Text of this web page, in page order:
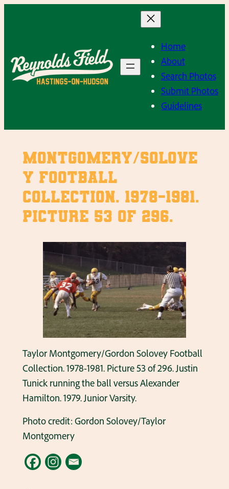
Home
About
Search Photos
Submit Photos
Guidelines
Montgomery/Solove
y Football
Collection. 1978-1981.
Picture 53 of 296.
Taylor Montgomery/Gordon Solovey Football
Collection. 1978-1981. Picture 53 of 296. Justin
Tunick running the ball versus Alexander
Hamilton. 1979. Junior Varsity.
Photo credit: Gordon Solovey/Taylor
Montgomery